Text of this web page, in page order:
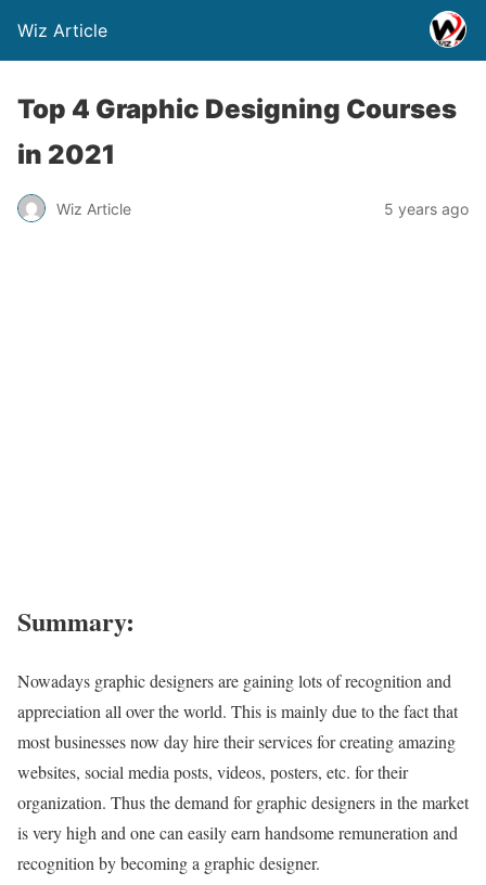
Wiz Article
Top 4 Graphic Designing Courses
in 2021
Wiz Article 5 years ago
Summary:
Nowadays graphic designers are gaining lots of recognition and
appreciation all over the world. This is mainly due to the fact that
most businesses now day hire their services for creating amazing
websites, social media posts, videos, posters, etc. for their
organization. Thus the demand for graphic designers in the market
is very high and one can easily earn handsome remuneration and
recognition by becoming a graphic designer.